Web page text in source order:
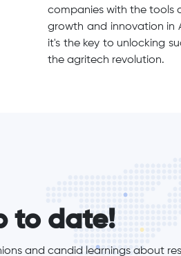
companies with the tools
growth and innovation in
it's the key to unlocking
the agritech revolution.
to date!
and candid learnings about